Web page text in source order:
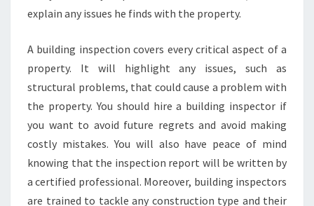
H
U
D
H
I
R
W
E
L
L
explain any issues he finds with the property.
A building inspection covers every critical aspect of a
property. It will highlight any issues, such as
structural problems, that could cause a problem with
the property. You should hire a building inspector if
you want to avoid future regrets and avoid making
costly mistakes. You will also have peace of mind
knowing that the inspection report will be written by
a certified professional. Moreover, building inspectors
are trained to tackle any construction type and their